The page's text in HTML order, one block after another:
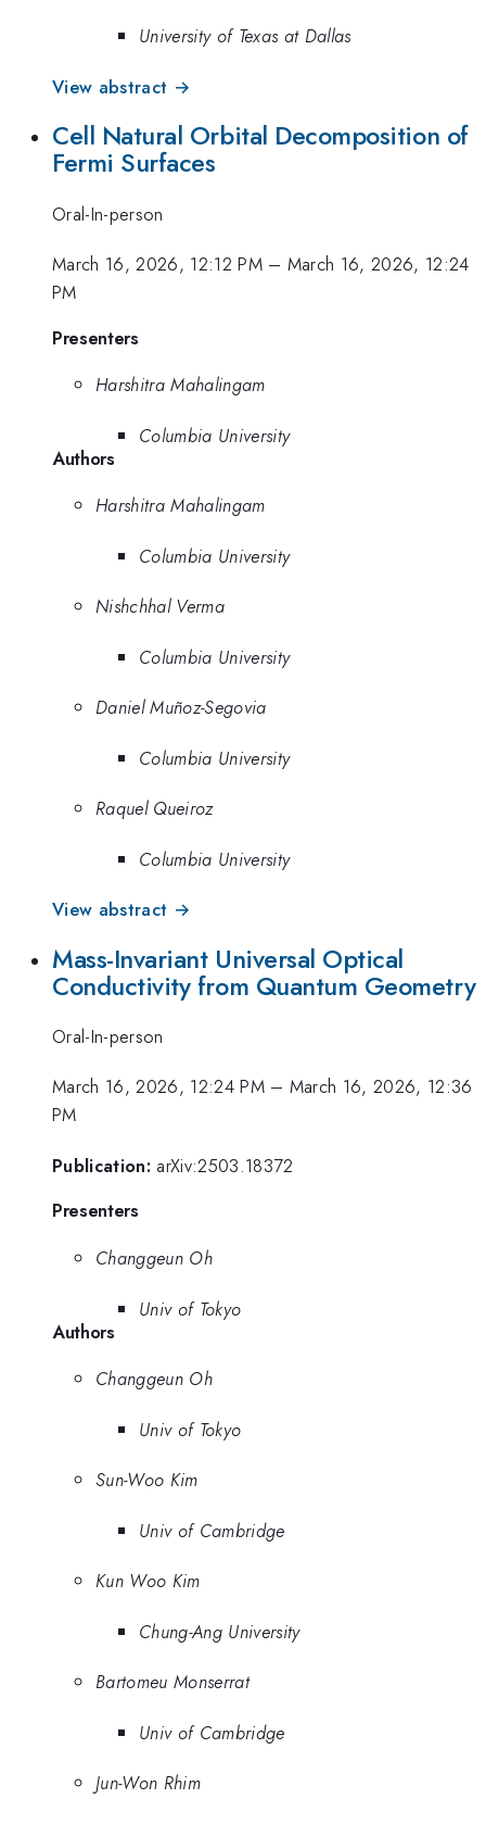
University of Texas at Dallas
View abstract →
Cell Natural Orbital Decomposition of
Fermi Surfaces
Oral-In-person
March 16, 2026, 12:12 PM– March 16, 2026, 12:24
PM
Presenters
Harshitra Mahalingam
Columbia University
Authors
Harshitra Mahalingam
Columbia University
Nishchhal Verma
Columbia University
Daniel Muñoz-Segovia
Columbia University
Raquel Queiroz
Columbia University
View abstract →
Mass-Invariant Universal Optical
Conductivity from Quantum Geometry
Oral-In-person
March 16, 2026, 12:24 PM– March 16, 2026, 12:36
PM
Publication: arXiv:2503.18372
Presenters
Changgeun Oh
Univ of Tokyo
Authors
Changgeun Oh
Univ of Tokyo
Sun-Woo Kim
Univ of Cambridge
Kun Woo Kim
Chung-Ang University
Bartomeu Monserrat
Univ of Cambridge
Jun-Won Rhim